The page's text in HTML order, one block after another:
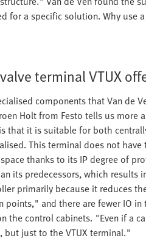
for a specific solution. Why use
terminal VTUX
components that Van de
Holt from Festo tells us
that it is suitable for both
This terminal does not
thanks to its IP degree of
its predecessors, which results
primarily because it reduces
points," and there are fewer IO
the control cabinets. "Even if a
but just to the VTUX terminal."